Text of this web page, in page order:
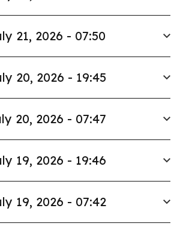
21, 2026 - 07:50
20, 2026 - 19:45
20, 2026 - 07:47
19, 2026 - 19:46
19, 2026 - 07:42